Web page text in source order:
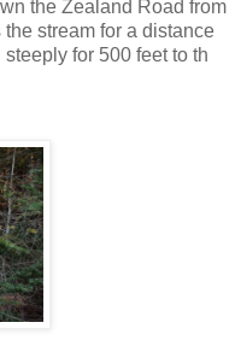
the Zealand Road from
stream for a distance
for 500 feet to th